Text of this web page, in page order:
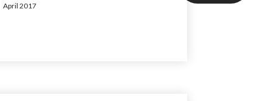
April 2017